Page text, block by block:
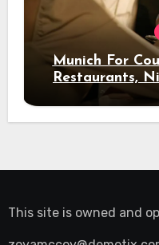
Munich For
Restaurants,
This site is owned and